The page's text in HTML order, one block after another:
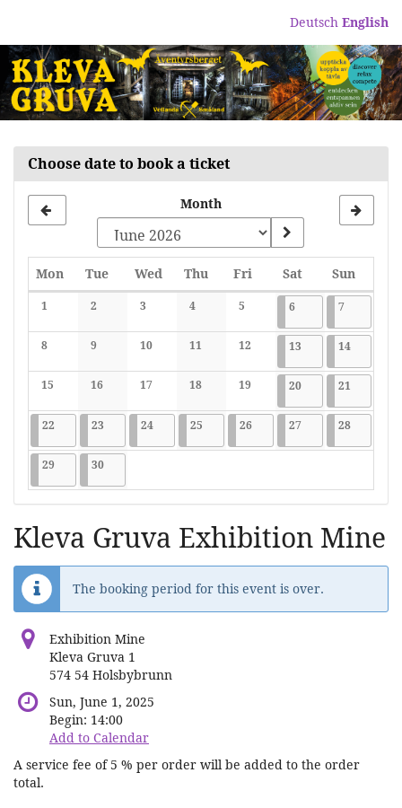
content
Deutsch English
Choose date to book a ticket
Month
Calendar
Mon Monday
TueTuesday
Wed Wednesday
Thu Thursday
Fri FridaySatSaturday
Sun
1
No events
2
No events
3
No events
4
No events
5
No events
62026-06-06
7 events72026-06-07
7 events
8
No events
9
No events
10
No events
11
No events
12
No events
13 2026-06-13
7 events142026-06-
7 events
15
No events
16
No events
17
No events
18
No events
19
No events
202026-06-20
7 events21
22 2026-06-22
9 events23 2026-06-23
9 events242026-06-24
9 events25 2026-06-25
9 events262026-06-26
9 events272026-06-27
9 events282026-06-
9 events
29 2026-06-29
9 events302026-06-30
9 events
Kleva Gruva Exhibition Mine
The booking period for this event is over.
Exhibition Mine
Kleva Gruva 1
574 54 Holsbybrunn
Sun, June 1, 2025
Begin: 14:00
Add to Calendar
A service fee of 5 % per order will be added to the order
total.